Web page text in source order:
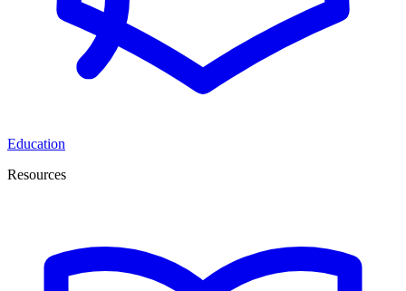
Education
Resources